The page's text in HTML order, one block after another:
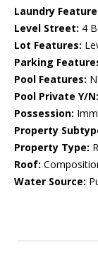
Laundry
Level Street: 4
Lot Features:
Parking
Pool Features:
Pool Private Y/N:
Possession:
Property
Property Type:
Roof:
Water Source: